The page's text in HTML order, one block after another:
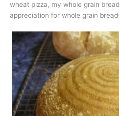
wheat pizza, my whole grain
appreciation for whole grain